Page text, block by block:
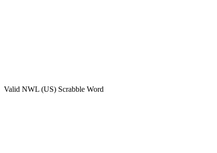
Valid NWL (US) Scrabble Word